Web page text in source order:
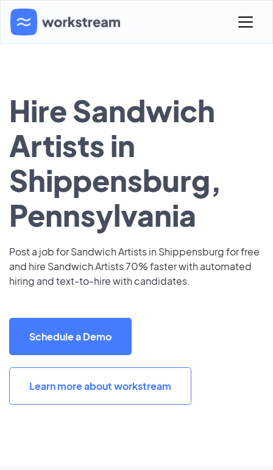
Hire Sandwich
Artists in
Shippensburg,
Pennsylvania
Post a job for Sandwich Artists in Shippensburg for free
and hire Sandwich Artists 70% faster with automated
hiring and text-to-hire with candidates.
Schedule a Demo
Learn more about workstream